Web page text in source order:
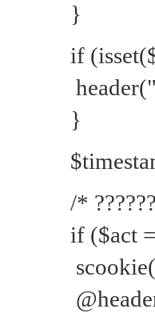
}
if
}
/*
if ($act